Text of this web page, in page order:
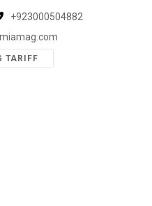
+923000504882
TARIFF